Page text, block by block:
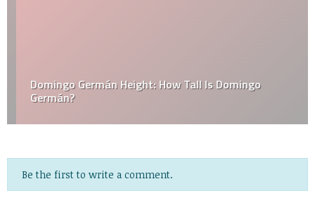
Domingo Germán Height: How Tall Is Domingo
Germán?
Be the first to write a comment.